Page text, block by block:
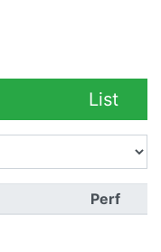
List
Perf